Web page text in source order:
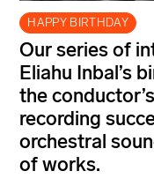
HAPPY BIRTHDAY
Our series of
Eliahu Inbal’s
the
recording
orchestral
ofworks.